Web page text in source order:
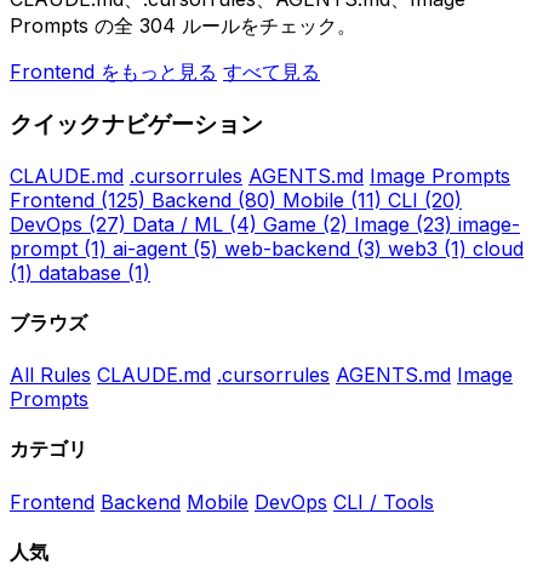
Prompts の全 304 ルールをチェック。
Frontend をもっと見る すべて見る
クイックナビゲーション
CLAUDE.md .cursorrules AGENTS.md Image Prompts
Frontend (125) Backend (80) Mobile (11) CLI (20)
DevOps (27) Data / ML (4) Game (2) Image (23) image-
prompt (1) ai-agent (5) web-backend (3) web3 (1) cloud
(1) database (1)
ブラウズ
All Rules CLAUDE.md .cursorrules AGENTS.md Image
Prompts
カテゴリ
Frontend Backend Mobile DevOps CLI / Tools
人気